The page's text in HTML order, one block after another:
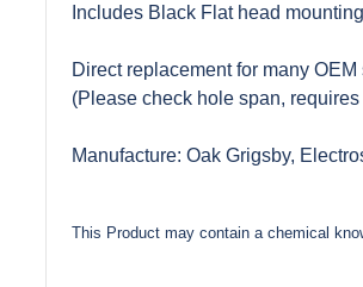
Includes Black Flat head
Direct replacement for many
(Please check hole span,
Manufacture: Oak Grigsby,
This Product may contain a chemical